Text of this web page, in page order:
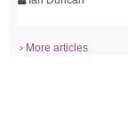
› More articles